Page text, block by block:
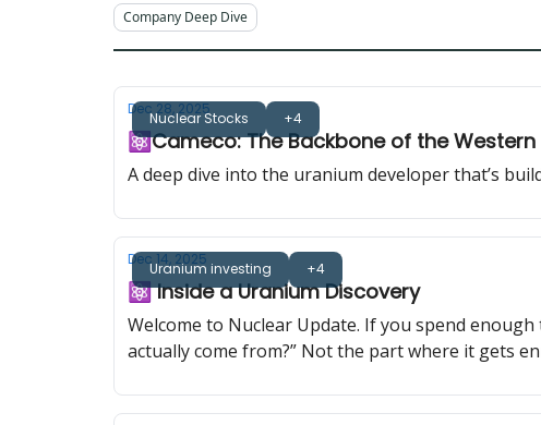
Company Deep Dive
Nuclear Stocks +4
Dec 28, 2025
⚛️Cameco: The Backbone of the Western
A deep dive into the uranium developer that’s
Uranium investing +4
Dec 14, 2025
⚛️ Inside a Uranium Discovery
Welcome to Nuclear Update. If you spend
actually come from?” Not the part where it gets